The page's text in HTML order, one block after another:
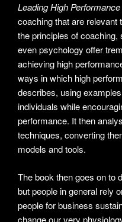
Leading High Performance
coaching that are
the principles of
even psychology offer
achieving high
ways in which high
describes, using
individuals while
performance. It then
techniques, converting
models and tools.
The book then goes on to
but people in general rely
people for business
change our very